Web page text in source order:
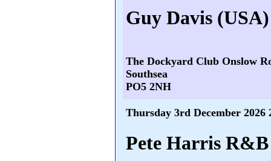
Guy Davis (USA)
The Dockyard Club Onslow
Southsea
PO5 2NH
Thursday 3rd December 2026
Pete Harris